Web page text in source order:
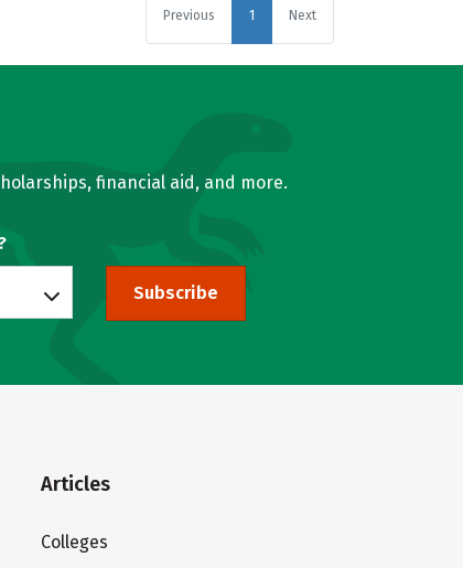
Previous 1 Next
financial aid, and more.
Subscribe
Articles
Colleges